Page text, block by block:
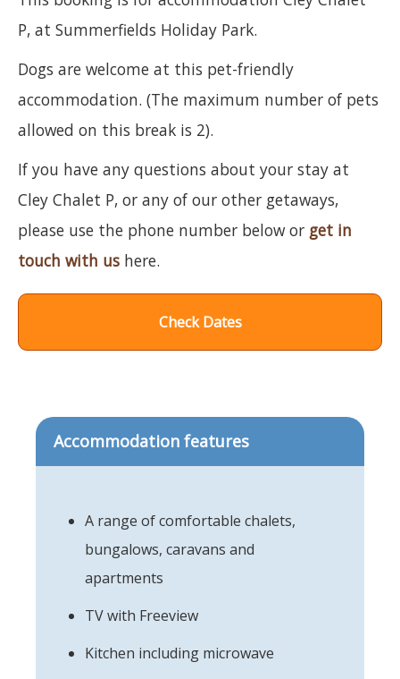
P, at Summerfields Holiday Park.
Dogs are welcome at this pet-friendly
accommodation. (The maximum number of pets
allowed on this break is 2).
If you have any questions about your stay at
Cley Chalet P, or any of our other getaways,
please use the phone number below or get in
touch with us here.
Check Dates
Accommodation features
A range of comfortable chalets,
bungalows, caravans and
apartments
TV with Freeview
Kitchen including microwave